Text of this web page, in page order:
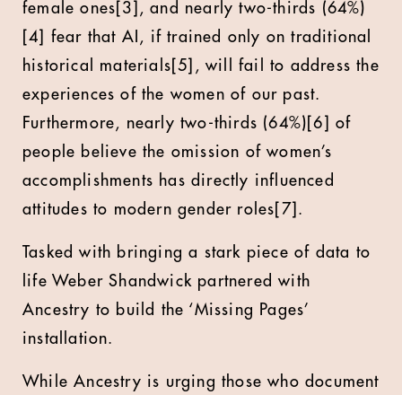
female ones[3], and nearly two-thirds (64%)
[4] fear that AI, if trained only on traditional
historical materials[5], will fail to address the
experiences of the women of our past.
Furthermore, nearly two-thirds (64%)[6] of
people believe the omission of women’s
accomplishments has directly influenced
attitudes to modern gender roles[7].
Tasked with bringing a stark piece of data to
life Weber Shandwick partnered with
Ancestry to build the ‘Missing Pages’
installation.
While Ancestry is urging those who document